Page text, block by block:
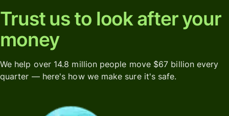
Trust us to look after your
money
We help over 14.8 million people move $67 billion every
quarter — here's how we make sure it's safe.